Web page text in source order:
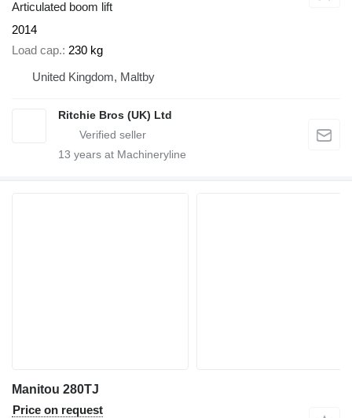
Articulated boom lift
2014
Load cap. 230 kg
United Kingdom, Maltby
Ritchie Bros (UK) Ltd
13 years at Machineryline
Manitou 280TJ
Price on request